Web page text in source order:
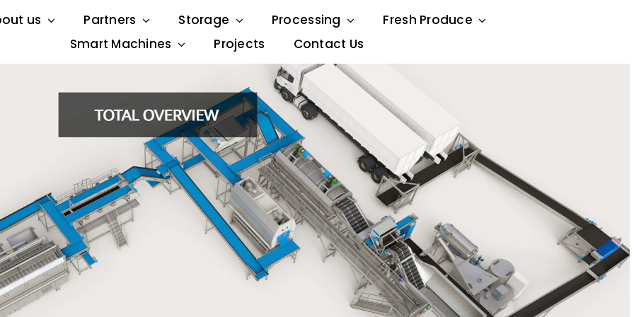
us Partners Storage Processing
Fresh Produce
Smart Machines
Projects Contact Us